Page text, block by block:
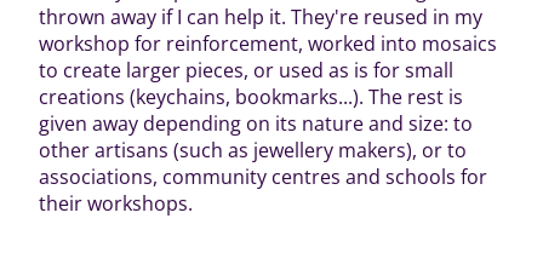
thrown away if I can help it. They're reused in my
workshop for reinforcement, worked into mosaics
to create larger pieces, or used as is for small
creations (keychains, bookmarks...). The rest is
given away depending on its nature and size: to
other artisans (such as jewellery makers), or to
associations, community centres and schools for
their workshops.